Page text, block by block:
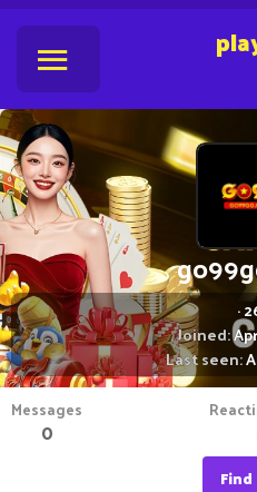
·
Joined
Last seen
Messages
0
Find